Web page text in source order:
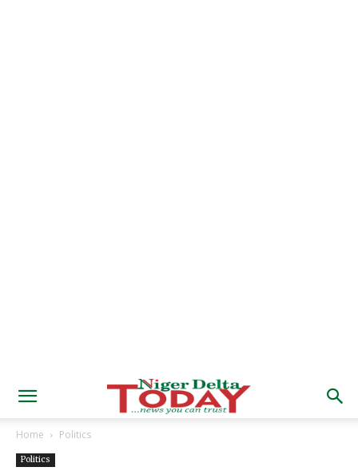
Home Politics
Politics